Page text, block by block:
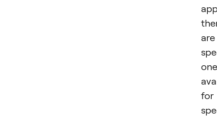
are
for